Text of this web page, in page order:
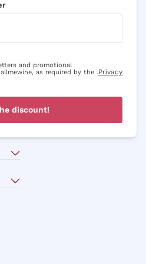
and promotional
as required by the .Privacy
discount!